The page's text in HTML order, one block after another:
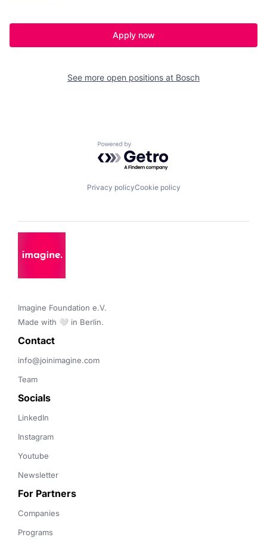
Apply now
See more open positions at Bosch
Powered by Getro.com
Privacy policyCookie policy
Imagine Foundation e.V.
Made with 🤍 in Berlin.
Contact
info@joinimagine.com
Team
Socials
LinkedIn
Instagram
Youtube
Newsletter
For Partners
Companies
Programs